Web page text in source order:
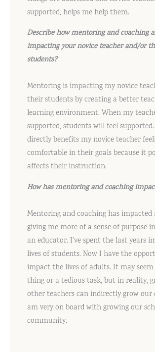
supported, helps me help them.
Describe how mentoring and coaching
impacting your novice teacher and/or
students?
Mentoring is impacting my novice
their students by creating a better
learning environment. When my
supported, students will feel
directly benefits my novice teacher
comfortable in their goals because it
affects their instruction.
How has mentoring and coaching
Mentoring and coaching has impacted
giving me more of a sense of purpose
an educator. I’ve spent the last years
lives of students. Now I have the
impact the lives of adults. It may
thing or a tedious task, but in reality,
other teachers can indirectly grow our
am very on board with growing our
community.